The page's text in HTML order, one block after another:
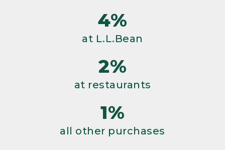
4%
at L.L.Bean
2%
at restaurants
1%
all other purchases